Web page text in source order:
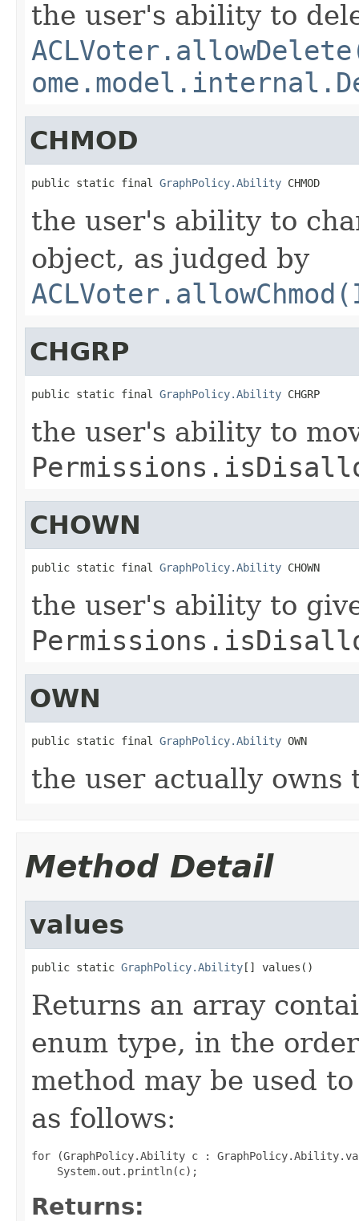
the user's ability to
CHMOD
public static final GraphPolicy.Ability CHMOD
the user's ability to
object, as judged by
CHGRP
public static final GraphPolicy.Ability CHGRP
the user's ability to
CHOWN
public static final GraphPolicy.Ability CHOWN
the user's ability to
OWN
public static final GraphPolicy.Ability OWN
the user actually owns
Method Detail
values
public static GraphPolicy.Ability[] values()
Returns an array
enum type, in the
method may be used
as follows:
for (GraphPolicy.Ability c :
Returns: